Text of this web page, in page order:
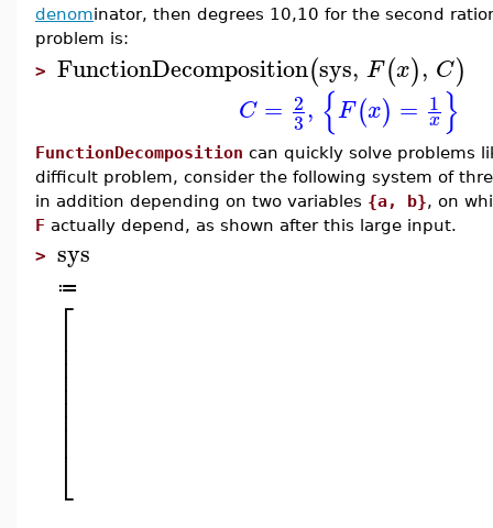
denominator, then degrees 10,10 for the second
problem is:
> FunctionDecomposition(sys, F(x), C)
C = 2
3, {F(x) = 1
x }
FunctionDecomposition can quickly solve problems
difficult problem, consider the following system of
in addition depending on two variables {a, b}, on
F actually depend, as shown after this large input.
> sys
≔
⎡
⎣
⎢⎢⎢⎢⎢⎢⎢⎢